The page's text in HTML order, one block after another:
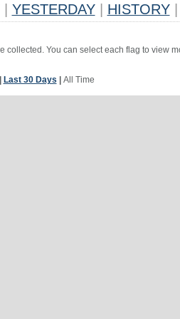
YESTERDAY HISTORY
collected. You can select each flag to view
Last 30 Days All Time